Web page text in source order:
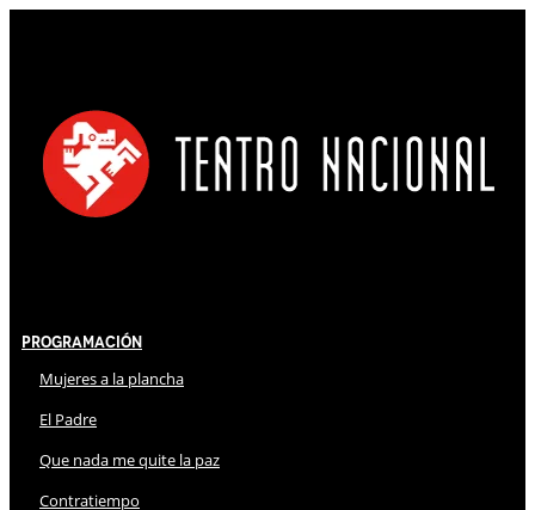
Programación
Mujeres a la plancha
El Padre
Que nada me quite la paz
Contratiempo